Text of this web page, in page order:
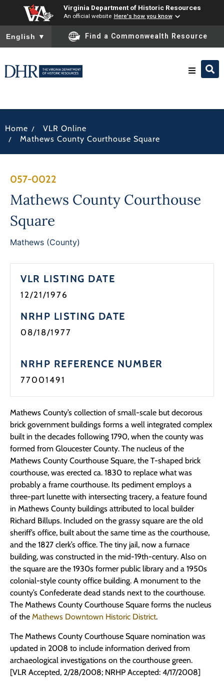
Virginia Department of Historic Resources
An official website Here's how you know
To ensure accurate screen reader translation, please ensure
English ▼ Find a Commonwealth Resource
News
Home / VLR Online
/ Mathews County Courthouse Square
057-0022
Mathews County Courthouse
Square
Mathews (County)
VLR LISTING DATE
12/21/1976
NRHP LISTING DATE
08/18/1977
NRHP REFERENCE NUMBER
77001491
Mathews County’s collection of small-scale but decorous
brick government buildings forms a well integrated complex
built in the decades following 1790, when the county was
formed from Gloucester County. The nucleus of the
Mathews County Courthouse Square, the T-shaped brick
courthouse, was erected ca. 1830 to replace what was
probably a frame courthouse. Its pediment employs a
three-part lunette with intersecting tracery, a feature found
in Mathews County buildings attributed to local builder
Richard Billups. Included on the grassy square are the old
sheriff’s office, built about the same time as the courthouse,
and the 1827 clerk’s office. The tiny jail, now a furnace
building, was constructed in the mid-19th-century. Also on
the square are the 1930s former public library and a 1950s
colonial-style county office building. A monument to the
county’s Confederate dead stands next to the courthouse.
The Mathews County Courthouse Square forms the nucleus
of the Mathews Downtown Historic District.
The Mathews County Courthouse Square nomination was
updated in 2008 to include information derived from
archaeological investigations on the courthouse green.
[VLR Accepted, 2/28/2008; NRHP Accepted: 4/17/2008]